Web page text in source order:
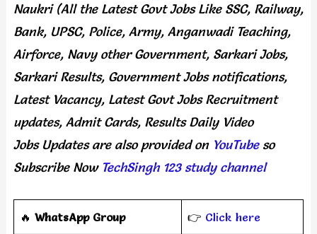
Naukri (All the Latest Govt Jobs Like SSC, Railway,
Bank, UPSC, Police, Army, Anganwadi Teaching,
Airforce, Navy other Government, Sarkari Jobs,
Sarkari Results, Government Jobs notifications,
Latest Vacancy, Latest Govt Jobs Recruitment
updates, Admit Cards, Results Daily Video
Jobs Updates are also provided onYouTubeso
Subscribe Now TechSingh 123 study channel
🔥 WhatsApp Group 👉 Click here